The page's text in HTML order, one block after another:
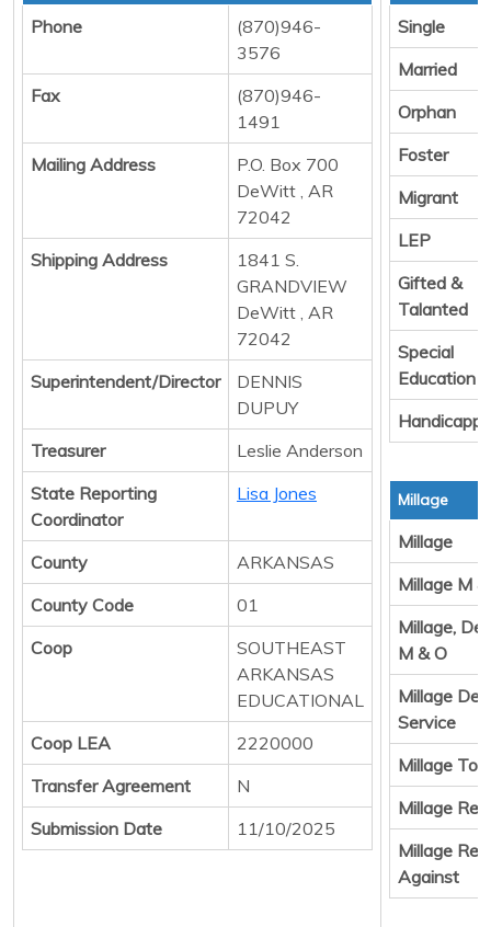
Phone
(870)946-
3576
Fax
(870)946-
1491
Mailing Address
P.O. Box 700
DeWitt , AR
72042
Shipping Address
1841 S.
GRANDVIEW
DeWitt , AR
72042
Superintendent/Director
DENNIS
DUPUY
Treasurer
Leslie Anderson
State Reporting
Coordinator
Lisa Jones
County
ARKANSAS
County Code
01
Coop
SOUTHEAST
ARKANSAS
EDUCATIONAL
Coop LEA
2220000
Transfer Agreement
N
Submission Date
11/10/2025
Single
Married
Orphan
Foster
Migrant
LEP
Gifted &
Talanted
Special
Education
Millage
Millage
Millage M
Millage,
M & O
Millage
Service
Millage
Millage
Millage
Against